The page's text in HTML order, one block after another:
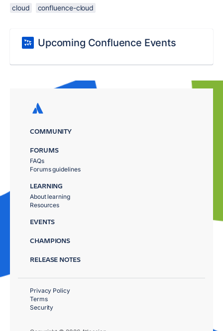
cloud confluence-cloud
Upcoming Confluence Events
COMMUNITY
FORUMS
FAQs
Forums guidelines
LEARNING
About learning
Resources
EVENTS
CHAMPIONS
RELEASE NOTES
Privacy Policy
Terms
Security